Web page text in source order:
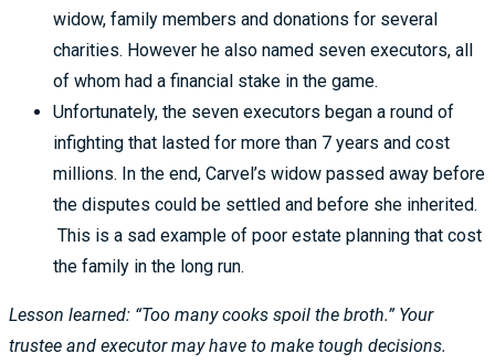
widow, family members and donations for several
charities. However he also named seven executors, all
of whom had a financial stake in the game.
Unfortunately, the seven executors began a round of
infighting that lasted for more than 7 years and cost
millions. In the end, Carvel’s widow passed away before
the disputes could be settled and before she inherited.
This is a sad example of poor estate planning that cost
the family in the long run.
Lesson learned: “Too many cooks spoil the broth.” Your
trustee and executor may have to make tough decisions.